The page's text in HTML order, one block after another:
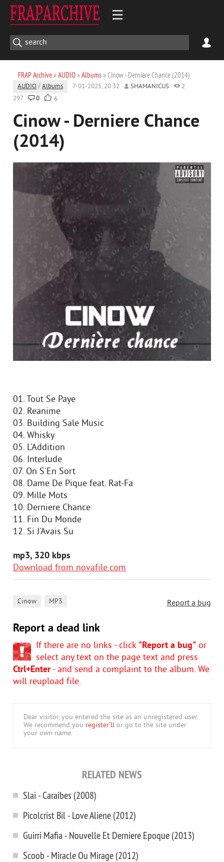
FRAP Archive» AUDIO» Albums» Cinow - Derniere Chance (2014)
AUDIO /Albums 7-01-2025, 20:32 SHAMANICUS
2
297
0 6
Cinow - Derniere Chance
(2014)
01. Tout Se Paye
02. Reanime
03. Building Sale Music
04. Whisky
05. L'Addition
06. Interlude
07. On S'En Sort
08. Dame De Pique feat. Rat-Fa
09. Mille Mots
10. Derniere Chance
11. Fin Du Monde
12. Si J'Avais Su
mp3, 320 kbps
Download from novafile.com
Report a bug
Cinow MP3
Report a dead link
If there are no links - click "Report a bug" or
select any text on the page text and press
Ctrl+Enter- and send a complaint to the album. We
will reupload file.
Dear visitor, you entered the site as an unregistered user.
We recommend you register'll or go to the site under
your own name.
RELATED NEWS
Slai - Caraibes (2008)
Picolcrist Bil - Love Aliene (2012)
Guirri Mafia - Nouvelle Et Derniere Epoque (2013)
Scoob - Miracle Ou Mirage (2012)